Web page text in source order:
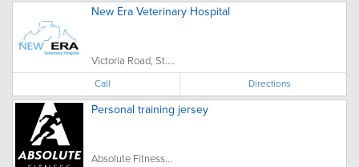
New Era Veterinary Hospital
Victoria Road, St....
Call Directions
Personal training jersey
Absolute Fitness...